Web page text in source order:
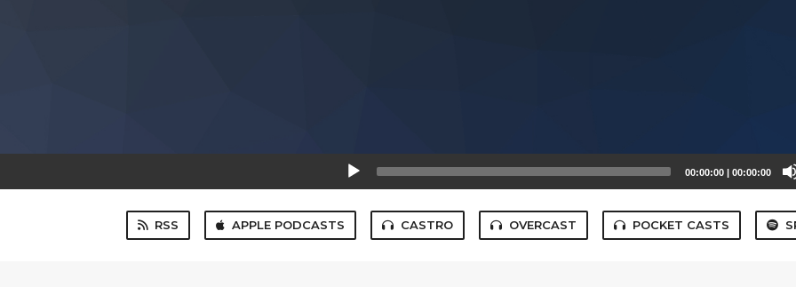
00:00:00 | 00:00:00
RSS APPLE PODCASTS CASTRO OVERCAST POCKET CASTS